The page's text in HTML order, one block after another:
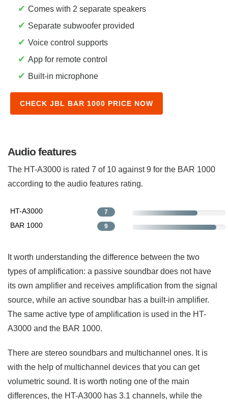
✔ Comes with 2 separate speakers
✔ Separate subwoofer provided
✔ Voice control supports
✔ App for remote control
✔ Built-in microphone
CHECK JBL BAR 1000 PRICE NOW
Audio features
The HT-A3000 is rated 7 of 10 against 9 for the BAR 1000
according to the audio features rating.
HT-A3000 7
BAR 1000 9
It worth understanding the difference between the two
types of amplification: a passive soundbar does not have
its own amplifier and receives amplification from the signal
source, while an active soundbar has a built-in amplifier.
The same active type of amplification is used in the HT-
A3000 and the BAR 1000.
There are stereo soundbars and multichannel ones. It is
with the help of multichannel devices that you can get
volumetric sound. It is worth noting one of the main
differences, the HT-A3000 has 3.1 channels, while the